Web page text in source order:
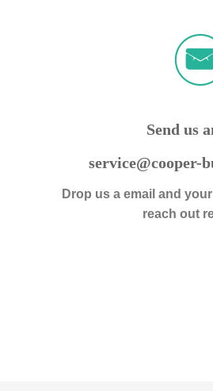
Send us
service@cooper-
Drop us a email and
reach out